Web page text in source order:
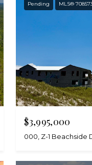
Pending MLS®
$3,995,000
000, Z-1 Beachside